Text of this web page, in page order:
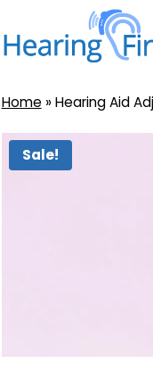
content
Home »Hearing Aid
Sale!